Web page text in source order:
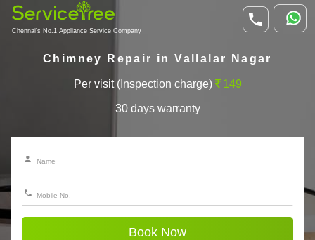
Chennai's No.1 Appliance Service Company
Chimney Repair in Vallalar Nagar
Per visit (Inspection charge) 149
30 days warranty
Book Now